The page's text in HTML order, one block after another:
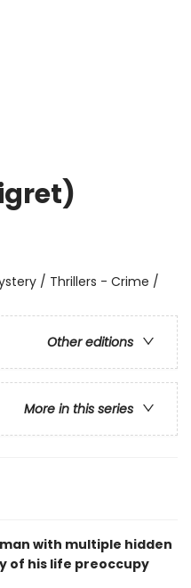
/ Thrillers - Crime /
Other editions
More in this series
with multiple hidden
of his life preoccupy